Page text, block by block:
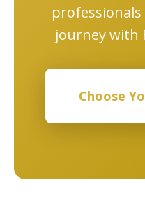
journey with
Choose